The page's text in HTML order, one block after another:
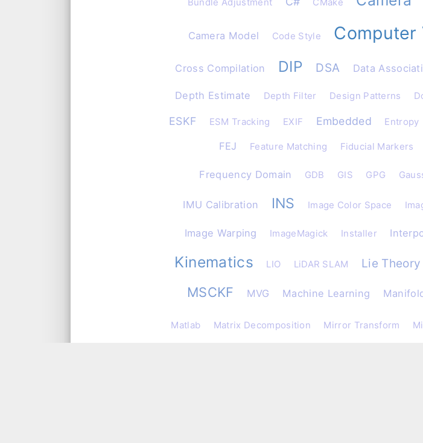
Camera Model Code Style Computer
Cross Compilation DIP DSA Data
Depth Estimate Depth Filter Design Patterns
ESKF ESM Tracking EXIF Embedded Entropy
FEJ Feature Matching Fiducial Markers
Frequency Domain GDB GIS GPG
IMU Calibration INS Image Color Space
Image Warping ImageMagick Installer
Kinematics LIO LiDAR SLAM Lie Theory
MSCKF MVG Machine Learning
Matlab Matrix Decomposition Mirror Transform